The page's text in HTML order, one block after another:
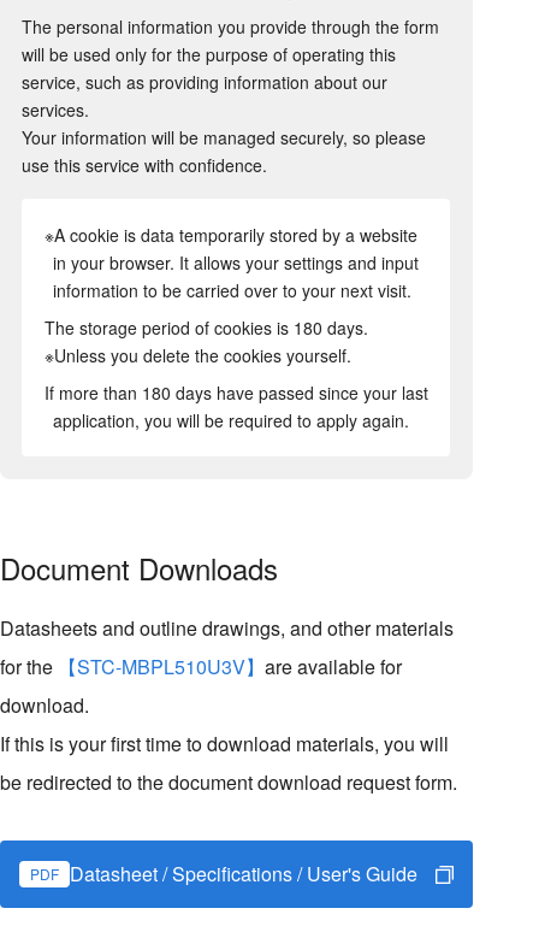
The personal information you provide through the form
will be used only for the purpose of operating this
service, such as providing information about our
services.
Your information will be managed securely, so please
use this service with confidence.
※A cookie is data temporarily stored by a website
in your browser. It allows your settings and input
information to be carried over to your next visit.
The storage period of cookies is 180 days.
※Unless you delete the cookies yourself.
If more than 180 days have passed since your last
application, you will be required to apply again.
Document Downloads
Datasheets and outline drawings, and other materials
for the
【STC-MBPL510U3V】 are available for
download.
If this is your first time to download materials, you will
be redirected to the document download request form.
PDF Datasheet / Specifications / User's Guide